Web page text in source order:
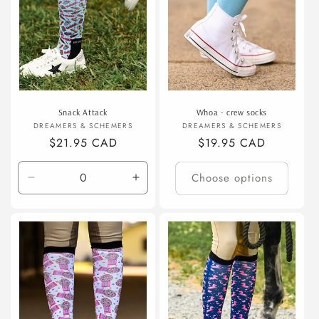
Snack Attack
Vendor:
DREAMERS & SCHEMERS
Regular
price
$21.95 CAD
Decrease
quantity
Default
Title
Increase
quantity
Default
Title
Whoa - crew socks
Vendor:
DREAMERS & SCHEMERS
Regular
price
$19.95 CAD
Choose options